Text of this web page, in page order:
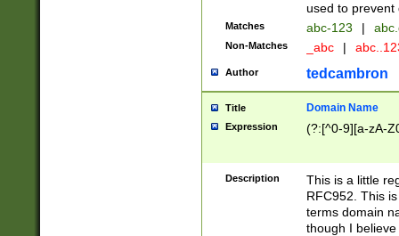
used to prevent
Matches abc-123 |
Non-Matches _abc |
Author tedcambron
Title Domain Name
Expression (?:[^0-9][a-zA-
Description
This is a little
RFC952. This
terms domain
though I